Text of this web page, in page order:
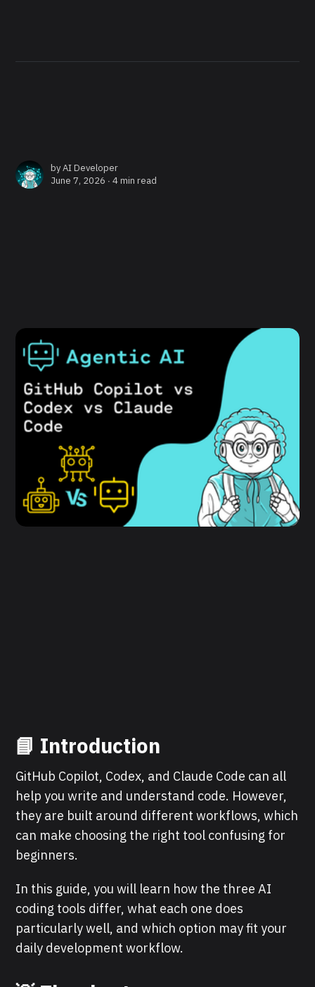
byAI Developer
June 7, 2026 ∙4 min read
📘 Introduction
GitHub Copilot, Codex, and Claude Code can all
help you write and understand code. However,
they are built around different workflows, which
can make choosing the right tool confusing for
beginners.
In this guide, you will learn how the three AI
coding tools differ, what each one does
particularly well, and which option may fit your
daily development workflow.